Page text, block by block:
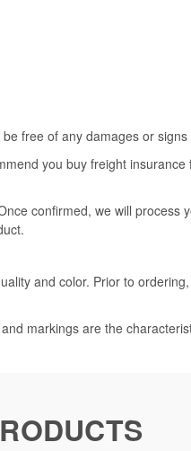
free of any damages or
you buy freight
confirmed, we will
and color. Prior to
markings are the